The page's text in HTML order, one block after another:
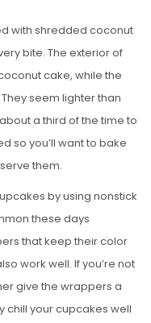
with shredded coconut
bite. The exterior of
cake, while the
seem lighter than
a third of the time to
so you’ll want to bake
them.
by using nonstick
these days
that keep their color
work well. If you’re not
give the wrappers a
chill your cupcakes well